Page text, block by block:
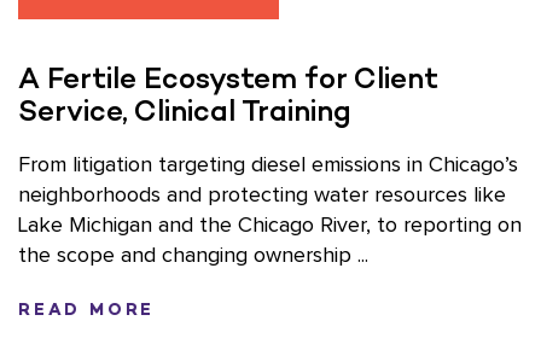
A Fertile Ecosystem for Client
Service, Clinical Training
From litigation targeting diesel emissions in Chicago’s
neighborhoods and protecting water resources like
Lake Michigan and the Chicago River, to reporting on
the scope and changing ownership ...
READ MORE